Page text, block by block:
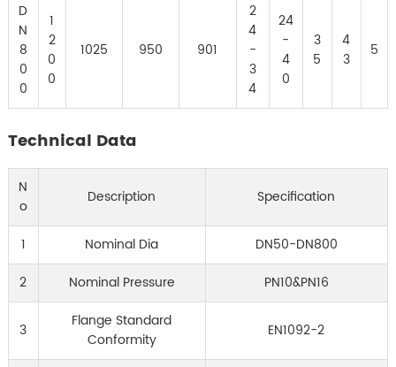
D
N
8
0
0
1
2
0
0
1025 950 901
2
4
-
3
4
24
-
4
0
3
5
4
3
5
Technical Data
N
o
Description Specification
1 Nominal Dia
DN50-DN800
2
Nominal Pressure PN10&PN16
3
Flange Standard
Conformity
EN1092-2